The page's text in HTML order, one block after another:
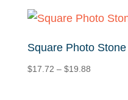
Square Photo
$17.72 – $19.88Price